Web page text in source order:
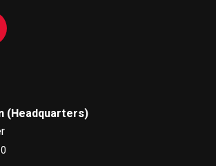
(Headquarters)